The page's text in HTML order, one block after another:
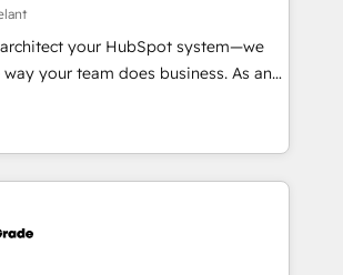
/ Sales - Data, reporting &
- Onboarding, audit &
métiers (ERP, téléphonie,
en France et à l'international,
architect your HubSpot system—we
your team does business. As an
Partner, we specialize in
end-to-end CRM solutions that
improve operational efficiency,
time to value on HubSpot. What
takes the time to deeply